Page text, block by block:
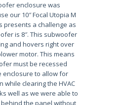
enclosure was
our 10″ Focal Utopia M
presents a challenge as
is 8″. This subwoofer
and hovers right over
motor. This means
must be recessed
enclosure to allow for
while clearing the HVAC
well as we were able to